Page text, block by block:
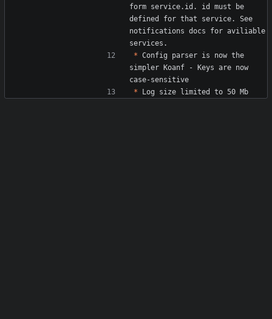
form service.id. id must be
defined for that service. See
notifications docs for aviliable
* Config parser is now the
simpler Koanf - Keys are now
*